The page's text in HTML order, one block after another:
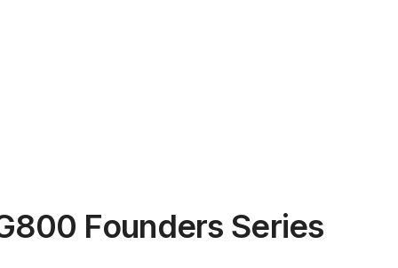
Founders Series